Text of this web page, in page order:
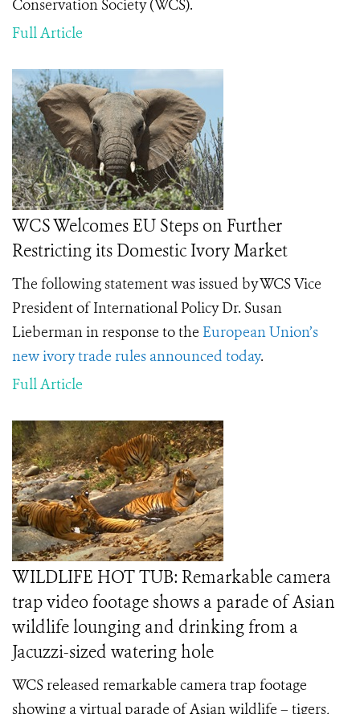
Conservation Society (WCS).
Full Article
WCS Welcomes EU Steps on Further
Restricting its Domestic Ivory Market
The following statement was issued by WCS Vice
President of International Policy Dr. Susan
Lieberman in response to the European Union’s
new ivory trade rules announced today.
Full Article
WILDLIFE HOT TUB: Remarkable camera
trap video footage shows a parade of Asian
wildlife lounging and drinking from a
Jacuzzi-sized watering hole
WCS released remarkable camera trap footage
showing a virtual parade of Asian wildlife – tigers,